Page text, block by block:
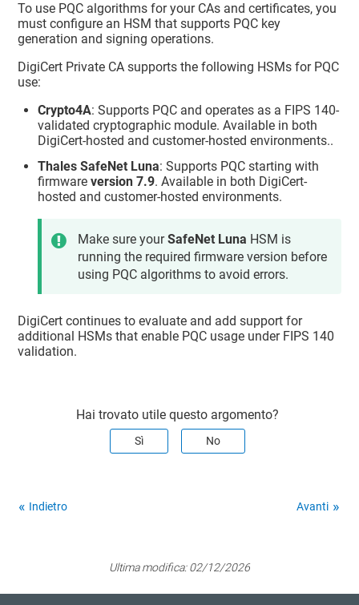
To use PQC algorithms for your CAs and certificates, you
must configure an HSM that supports PQC key
generation and signing operations.
DigiCert Private CA supports the following HSMs for PQC
use:
Crypto4A: Supports PQC and operates as a FIPS 140-
validated cryptographic module. Available in both
DigiCert-hosted and customer-hosted environments..
Thales SafeNet Luna: Supports PQC starting with
firmwareversion 7.9. Available in both DigiCert-
hosted and customer-hosted environments.
Make sure yourSafeNet Luna HSM is
running the required firmware version before
using PQC algorithms to avoid errors.
DigiCert continues to evaluate and add support for
additional HSMs that enable PQC usage under FIPS 140
validation.
Hai trovato utile questo argomento?
Sì No
Indietro Avanti
Ultima modifica:02/12/2026